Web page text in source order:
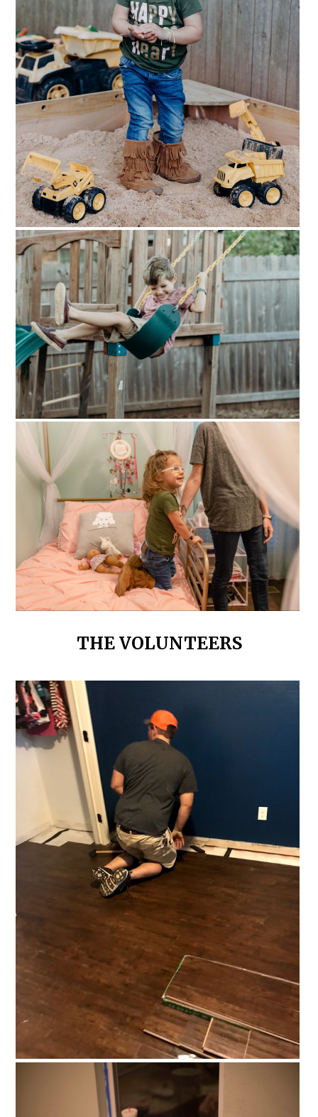
THE VOLUNTEERS